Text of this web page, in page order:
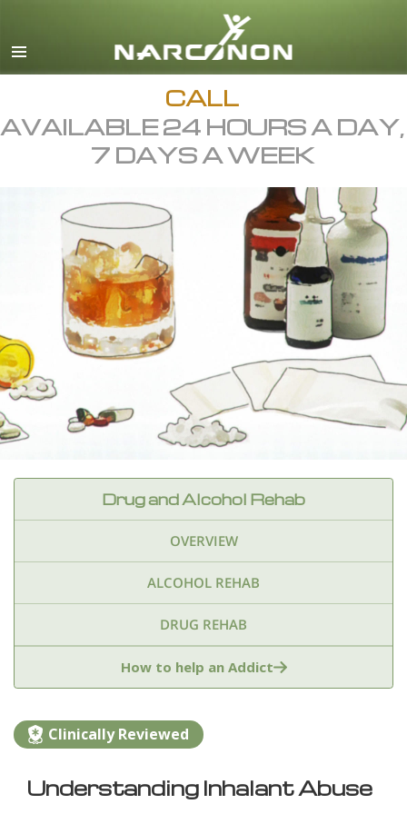
English
All Regions/Languages
CALL
AVAILABLE 24 HOURS A DAY,
7 DAYS A WEEK
Drug and Alcohol Rehab
OVERVIEW
ALCOHOL REHAB
DRUG REHAB
Ambien & Sleep Aids
Ecstasy Fentanyl
Ketamine Kratom Marijuana Meth
How to help an Addict
Clinically Reviewed
Understanding Inhalant Abuse